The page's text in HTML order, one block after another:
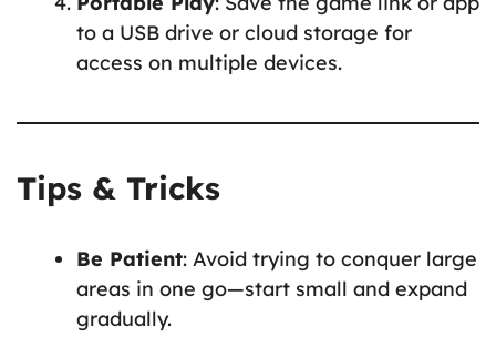
to a USB drive or cloud storage for
access on multiple devices.
Tips & Tricks
Be Patient: Avoid trying to conquer large
areas in one go—start small and expand
gradually.